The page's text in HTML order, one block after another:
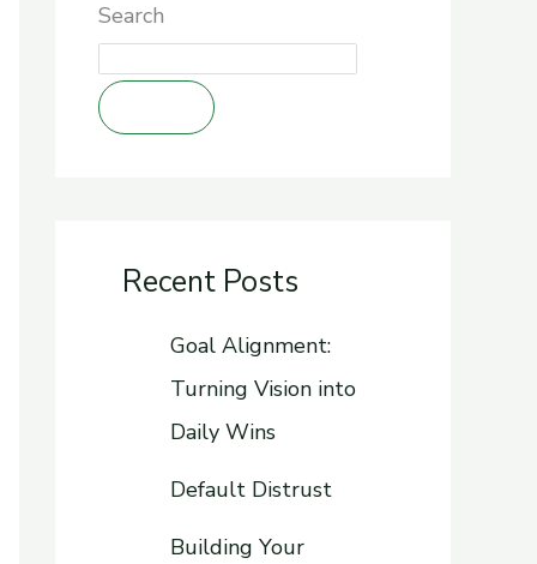
Search
Recent Posts
Goal Alignment:
Turning Vision into
Daily Wins
Default Distrust
Building Your